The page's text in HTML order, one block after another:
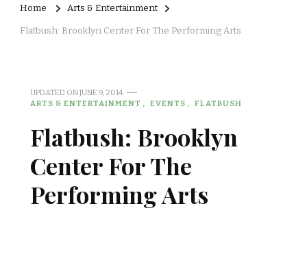
Home Arts & Entertainment
Flatbush: Brooklyn Center For The Performing Arts
UPDATED ONJUNE 9, 2014
ARTS & ENTERTAINMENT
EVENTS FLATBUSH
Flatbush: Brooklyn
Center For The
Performing Arts